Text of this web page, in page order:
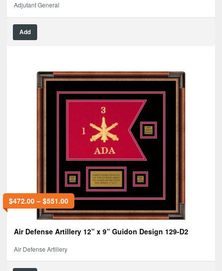
Adjutant General
Add
$472.00– $551.00
Air Defense Artillery 12” x 9” Guidon Design 129-D2
Air Defense Artillery